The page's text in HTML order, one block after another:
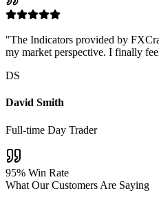
"The Indicators provided by
my market perspective. I finally
DS
David Smith
Full-time Day Trader
95% Win Rate
What Our Customers Are Saying